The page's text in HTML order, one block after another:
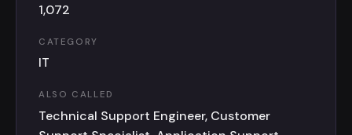
1,072
CATEGORY
IT
ALSO CALLED
Technical Support Engineer, Customer